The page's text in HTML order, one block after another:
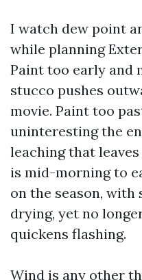
I watch dew point
while planning
Paint too early and
stucco pushes
movie. Paint too
uninteresting the
leaching that
is mid-morning to
on the season, with
drying, yet no
quickens flashing.
Wind is any other